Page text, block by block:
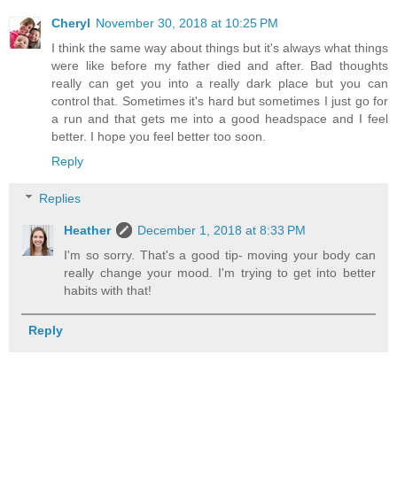
Cheryl November 30, 2018 at 10:25 PM
I think the same way about things but it's always what things
were like before my father died and after. Bad thoughts
really can get you into a really dark place but you can
control that. Sometimes it's hard but sometimes I just go for
a run and that gets me into a good headspace and I feel
better. I hope you feel better too soon.
Reply
Replies
Heather
December 1, 2018 at 8:33 PM
I'm so sorry. That's a good tip- moving your body can
really change your mood. I'm trying to get into better
habits with that!
Reply